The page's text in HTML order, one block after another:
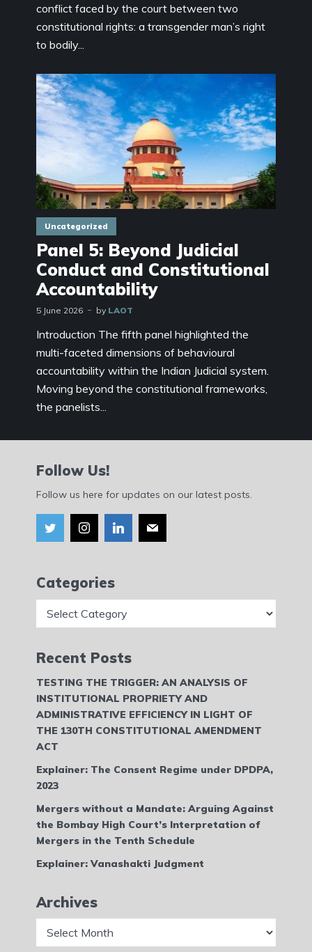
conflict faced by the court between two
constitutional rights: a transgender man’s right
to bodily...
Uncategorized
Panel 5: Beyond Judicial
Conduct and Constitutional
Accountability
5 June 2026 by LAOT
Introduction The fifth panel highlighted the
multi-faceted dimensions of behavioural
accountability within the Indian Judicial system.
Moving beyond the constitutional frameworks,
the panelists...
Follow Us!
Follow us here for updates on our latest posts.
Categories
Recent Posts
TESTING THE TRIGGER: AN ANALYSIS OF
INSTITUTIONAL PROPRIETY AND
ADMINISTRATIVE EFFICIENCY IN LIGHT OF
THE 130TH CONSTITUTIONAL AMENDMENT
ACT
Explainer: The Consent Regime under DPDPA,
2023
Mergers without a Mandate: Arguing Against
the Bombay High Court’s Interpretation of
Mergers in the Tenth Schedule
Explainer: Vanashakti Judgment
Archives